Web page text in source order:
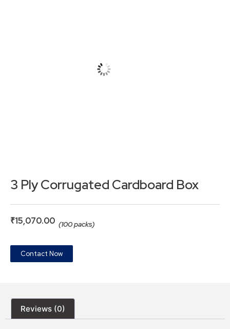
3 Ply Corrugated Cardboard Box
₹15,070.00 (100 packs)
Contact Now
Reviews (0)